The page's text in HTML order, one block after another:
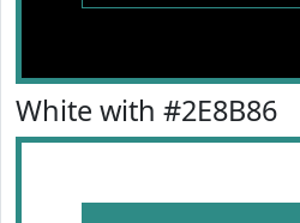
White with #2E8B86